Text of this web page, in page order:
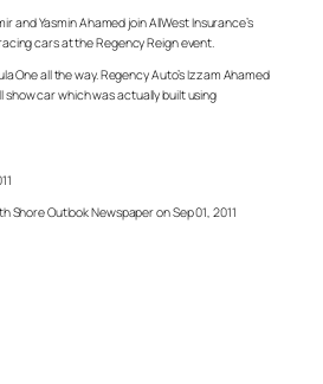
and Yasmin Ahamed join AllWest Insurance’s
cars at the Regency Reign event.
One all the way. Regency Auto’s Izzam Ahamed
show car which was actually built using
Shore Outlook Newspaper on Sep 01, 2011